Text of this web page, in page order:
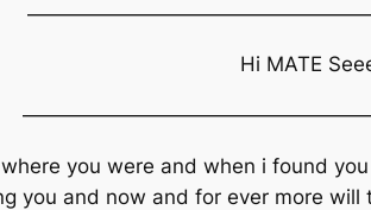
Hi MATE
you were and when i found
you and now and for ever more